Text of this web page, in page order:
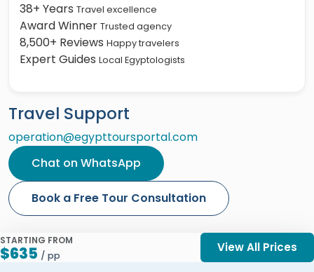
38+ Years Travel excellence
Award Winner Trusted agency
8,500+ Reviews Happy travelers
Expert Guides Local Egyptologists
Travel Support
operation@egypttoursportal.com
Chat on WhatsApp
Book a Free Tour Consultation
STARTING FROM
$635 / pp
View All Prices